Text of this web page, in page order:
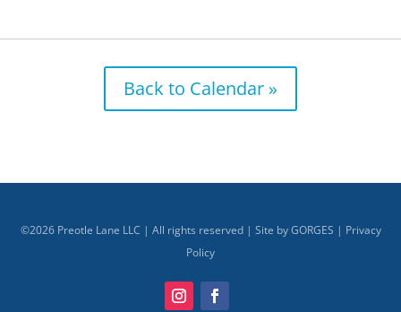
Back to Calendar »
©2026Preotle Lane LLC | All rights reserved | Site byGORGES | Privacy
Policy